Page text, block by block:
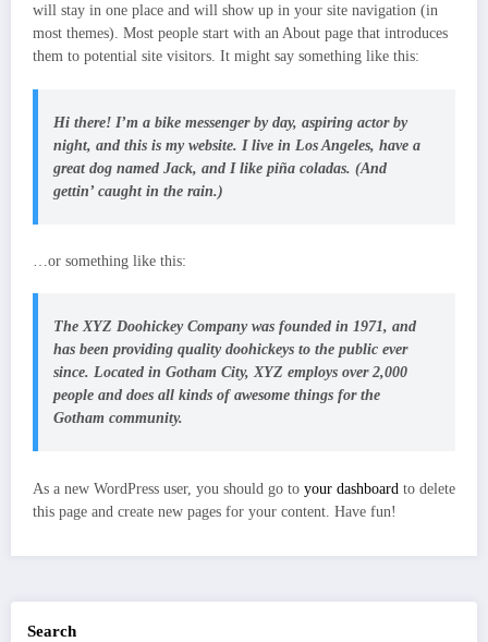
will stay in one place and will show up in your site navigation (in
most themes). Most people start with an About page that introduces
them to potential site visitors. It might say something like this:
Hi there! I’m a bike messenger by day, aspiring actor by
night, and this is my website. I live in Los Angeles, have a
great dog named Jack, and I like piña coladas. (And
gettin’ caught in the rain.)
…or something like this:
The XYZ Doohickey Company was founded in 1971, and
has been providing quality doohickeys to the public ever
since. Located in Gotham City, XYZ employs over 2,000
people and does all kinds of awesome things for the
Gotham community.
As a new WordPress user, you should go to your dashboard to delete
this page and create new pages for your content. Have fun!
Search